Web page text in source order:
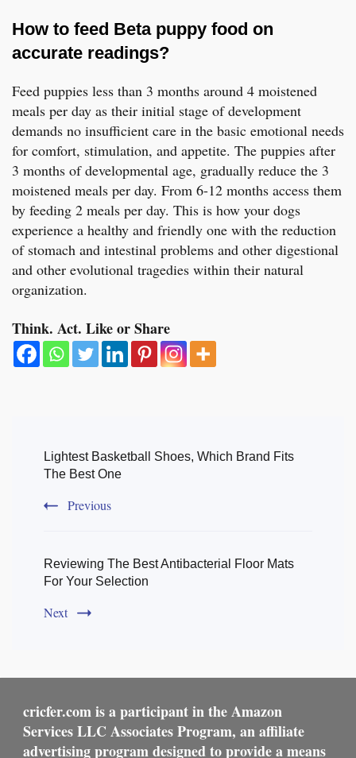
How to feed Beta puppy food on
accurate readings?
Feed puppies less than 3 months around 4 moistened
meals per day as their initial stage of development
demands no insufficient care in the basic emotional needs
for comfort, stimulation, and appetite. The puppies after
3 months of developmental age, gradually reduce the 3
moistened meals per day. From 6-12 months access them
by feeding 2 meals per day. This is how your dogs
experience a healthy and friendly one with the reduction
of stomach and intestinal problems and other digestional
and other evolutional tragedies within their natural
organization.
Think. Act. Like or Share
Navigation
Lightest Basketball Shoes, Which Brand Fits
The Best One
Previous
Reviewing The Best Antibacterial Floor Mats
For Your Selection
Next
cricfer.com is a participant in the Amazon
Services LLC Associates Program, an affiliate
advertising program designed to provide a means